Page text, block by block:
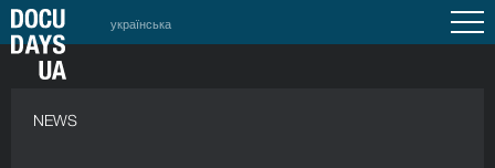
українська
NEWS